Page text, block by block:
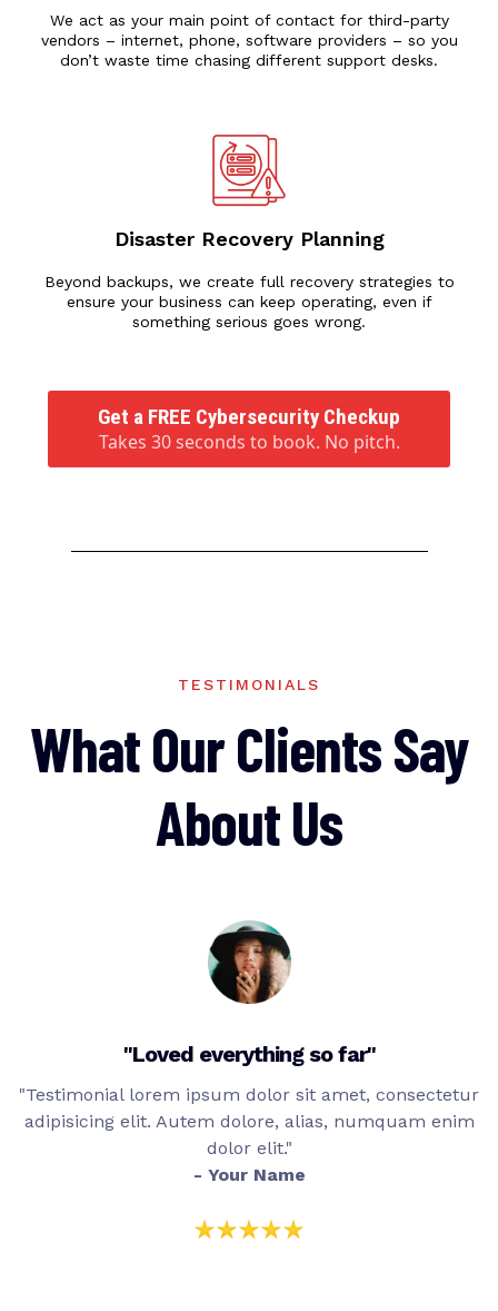
We act as your main point of contact for third-party
vendors – internet, phone, software providers – so you
don’t waste time chasing different support desks.
Disaster Recovery Planning
Beyond backups, we create full recovery strategies to
ensure your business can keep operating, even if
something serious goes wrong.
Get a FREE Cybersecurity Checkup
Takes 30 seconds to book. No pitch.
TESTIMONIALS
What Our Clients Say
About Us
"Loved everything so far"
"Testimonial lorem ipsum dolor sit amet, consectetur
adipisicing elit. Autem dolore, alias, numquam enim
dolor elit."
- Your Name